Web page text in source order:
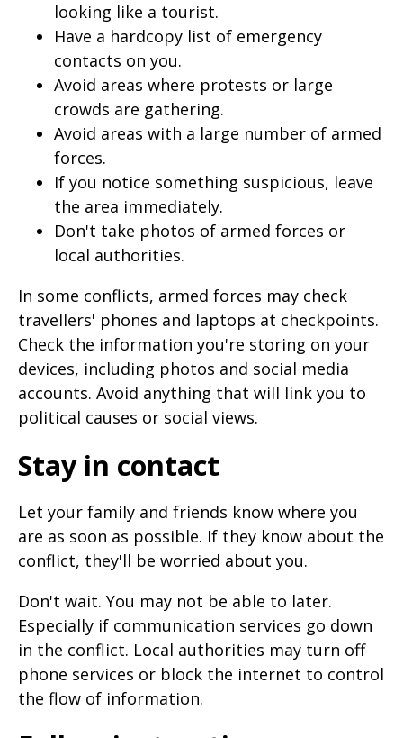
looking like a tourist.
Have a hardcopy list of emergency
contacts on you.
Avoid areas where protests or large
crowds are gathering.
Avoid areas with a large number of armed
forces.
If you notice something suspicious, leave
the area immediately.
Don't take photos of armed forces or
local authorities.
In some conflicts, armed forces may check
travellers' phones and laptops at checkpoints.
Check the information you're storing on your
devices, including photos and social media
accounts. Avoid anything that will link you to
political causes or social views.
Stay in contact
Let your family and friends know where you
are as soon as possible. If they know about the
conflict, they'll be worried about you.
Don't wait. You may not be able to later.
Especially if communication services go down
in the conflict. Local authorities may turn off
phone services or block the internet to control
the flow of information.